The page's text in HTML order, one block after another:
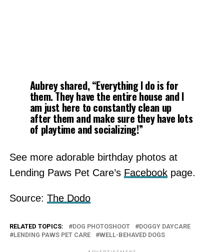
Aubrey shared, “Everything I do is for
them. They have the entire house and I
am just here to constantly clean up
after them and make sure they have lots
of playtime and socializing!”
See more adorable birthday photos at
Lending Paws Pet Care’s Facebookpage.
Source: The Dodo
RELATED TOPICS: DOG PHOTOSHOOT
DOGGY DAYCARE
LENDING PAWS PET CARE
WELL-BEHAVED DOGS